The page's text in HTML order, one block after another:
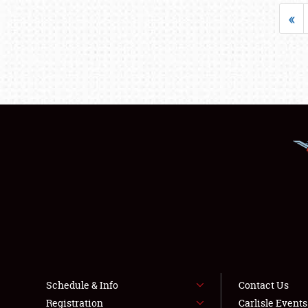
«
Schedule & Info
Registration
Contact Us
Carlisle